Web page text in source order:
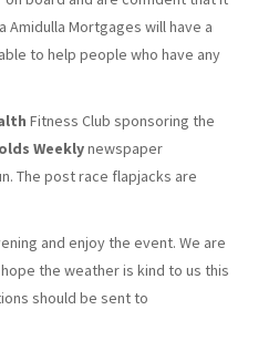
Amidulla Mortgages will have a
to help people who have any
Fitness Club sponsoring the
Weeklynewspaper
The post race flapjacks are
and enjoy the event. We are
the weather is kind to us this
should be sent to